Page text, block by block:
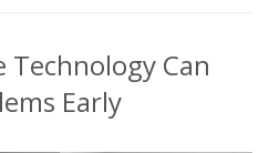
Technology Can
Early